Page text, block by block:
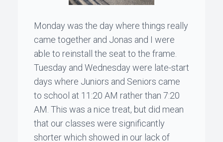
Monday was the day where things really
came together and Jonas and I were
able to reinstall the seat to the frame.
Tuesday and Wednesday were late-start
days where Juniors and Seniors came
to school at 11:20 AM rather than 7:20
AM. This was a nice treat, but did mean
that our classes were significantly
shorter which showed in our lack of